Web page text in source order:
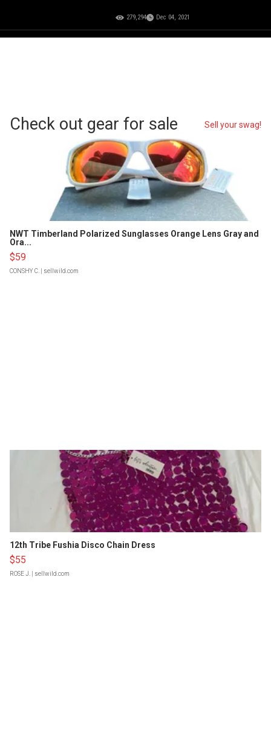
279,294 Dec 04, 2021
Check out gear for sale Sell your swag!
NWT Timberland Polarized Sunglasses Orange Lens Gray and
Ora...
$59
CONSHY C. | sellwild.com
12th Tribe Fushia Disco Chain Dress
$55
ROSE J. | sellwild.com